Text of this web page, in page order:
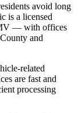
avoid long
is a licensed
— with offices
and
related
are fast and
processing